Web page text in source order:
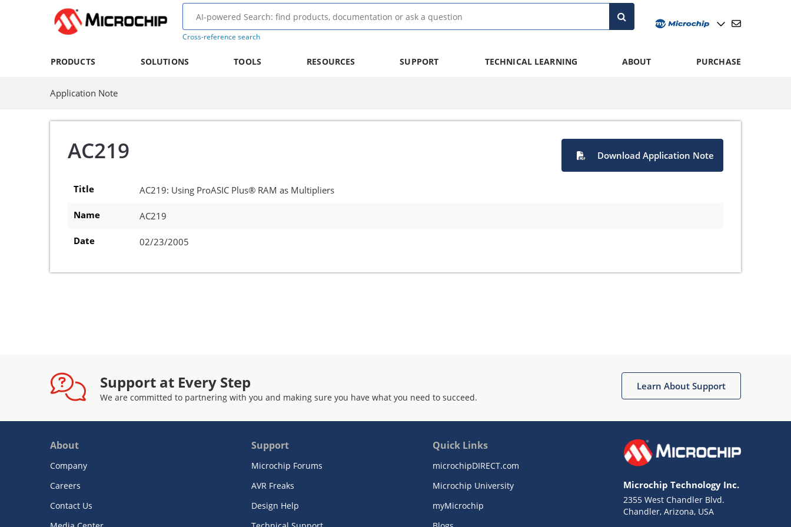
Cross-reference search
PRODUCTS SOLUTIONS TOOLS RESOURCES SUPPORT TECHNICAL LEARNING ABOUT PURCHASE
Application Note
AC219 Download Application Note
Title AC219: Using ProASIC Plus® RAM as Multipliers
Name AC219
Date 02/23/2005
Support at Every Step
We are committed to partnering with you and making sure you have what you need to succeed.
Learn About Support
About
Company
Careers
Contact Us
Support
Microchip Forums
AVR Freaks
Design Help
Quick Links
microchipDIRECT.com
Microchip University
myMicrochip
Microchip Technology Inc.
2355 West Chandler Blvd.
Chandler, Arizona, USA